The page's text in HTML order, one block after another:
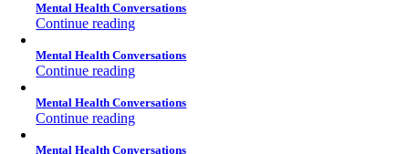
Mental Health Conversations
Continue reading
Mental Health Conversations
Continue reading
Mental Health Conversations
Continue reading
Mental Health Conversations